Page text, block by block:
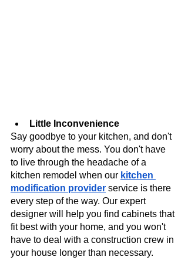
Little Inconvenience
Say goodbye to your kitchen, and don't
worry about the mess. You don't have
to live through the headache of a
kitchen remodel when our kitchen
modification provider service is there
every step of the way. Our expert
designer will help you find cabinets that
fit best with your home, and you won't
have to deal with a construction crew in
your house longer than necessary.